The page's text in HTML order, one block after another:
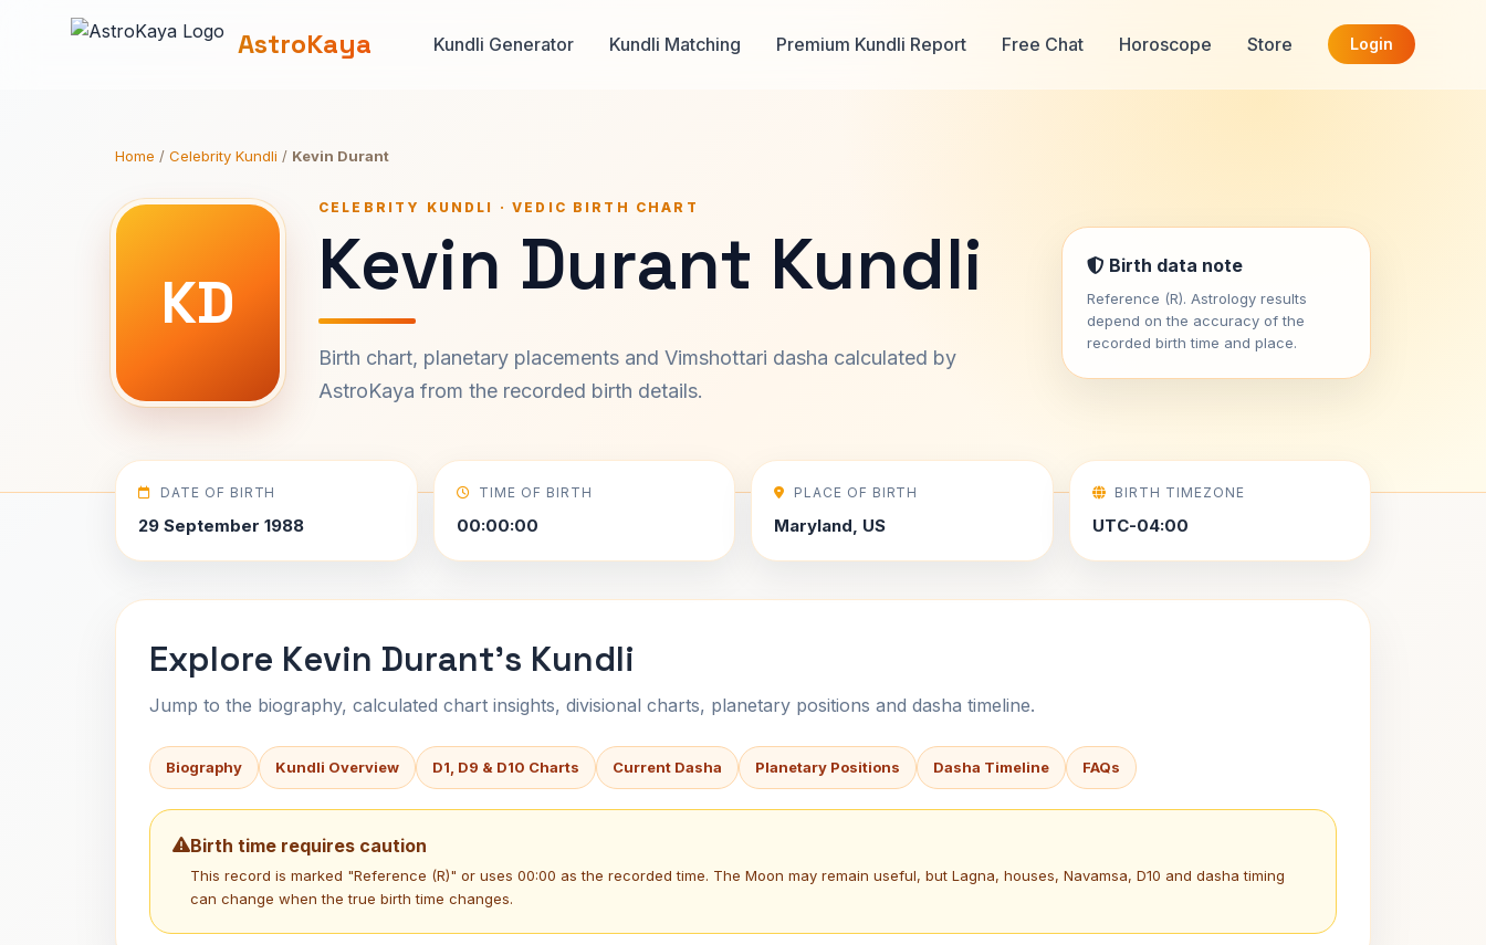
AstroKaya Kundli Generator Kundli Matching Premium Kundli Report Free Chat Horoscope Store Login
Home / Celebrity Kundli / Kevin Durant
KD
CELEBRITY KUNDLI · VEDIC BIRTH CHART
Kevin Durant Kundli
Birth chart, planetary placements and Vimshottari dasha calculated by
AstroKaya from the recorded birth details.
Birth data note
Reference (R). Astrology results
depend on the accuracy of the
recorded birth time and place.
DATE OF BIRTH
29 September 1988
TIME OF BIRTH
00:00:00
PLACE OF BIRTH
Maryland, US
BIRTH TIMEZONE
UTC-04:00
Explore Kevin Durant's Kundli
Jump to the biography, calculated chart insights, divisional charts, planetary positions and dasha timeline.
Biography Kundli Overview D1, D9 & D10 Charts Current Dasha Planetary Positions Dasha Timeline FAQs
Birth time requires caution
This record is marked "Reference (R)" or uses 00:00 as the recorded time. The Moon may remain useful, but Lagna, houses, Navamsa, D10 and dasha timing
can change when the true birth time changes.